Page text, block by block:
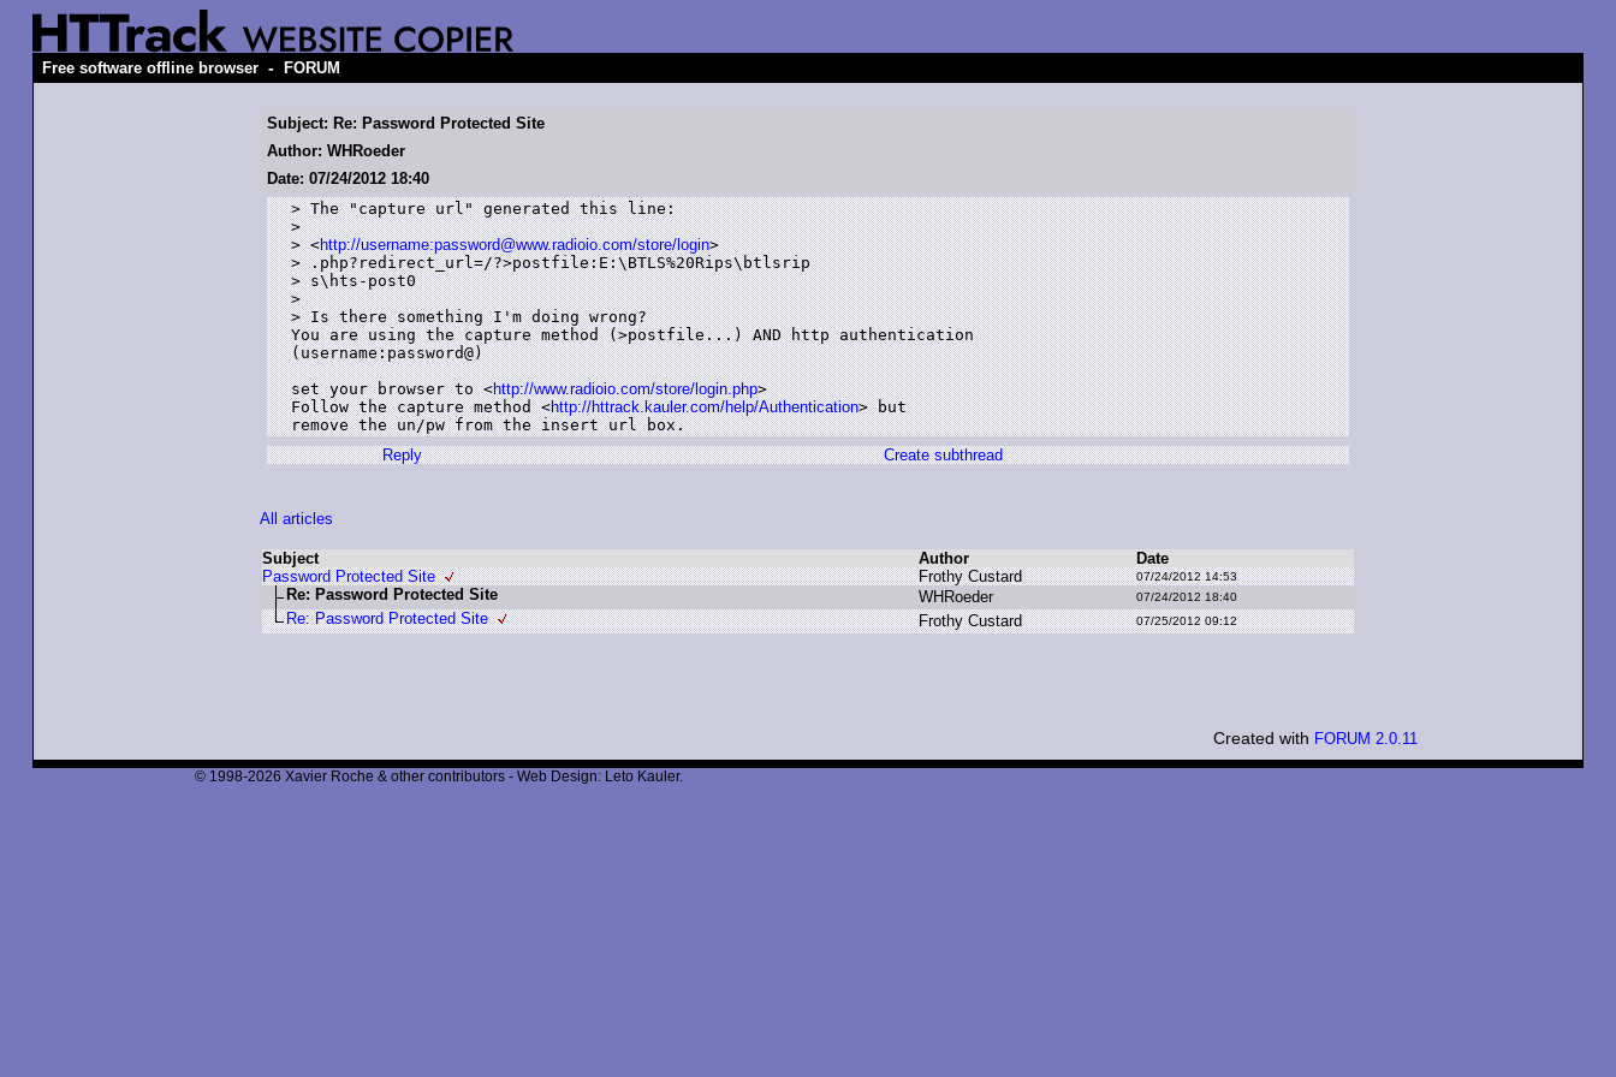
Free software offline browser - FORUM
Subject: Re: Password Protected Site
Author: WHRoeder
Date: 07/24/2012 18:40
> The "capture url" generated this line:
>
> <http://username:password@www.radioio.com/store/login>
> .php?redirect_url=/?>postfile:E:\BTLS%20Rips\btlsrip
> s\hts-post0
>
> Is there something I'm doing wrong?
You are using the capture method (>postfile...) AND http authentication
(username:password@)
set your browser to <http://www.radioio.com/store/login.php>
Follow the capture method <http://httrack.kauler.com/help/Authentication> but
remove the un/pw from the insert url box.
Reply
Create subthread
All articles
Subject Author
Date
Password Protected Site
Frothy Custard 07/24/2012 14:53
Re: Password Protected Site WHRoeder 07/24/2012 18:40
Re: Password Protected Site Frothy Custard 07/25/2012 09:12
Created with FORUM 2.0.11
© 1998-2026 Xavier Roche & other contributors - Web Design: Leto Kauler.